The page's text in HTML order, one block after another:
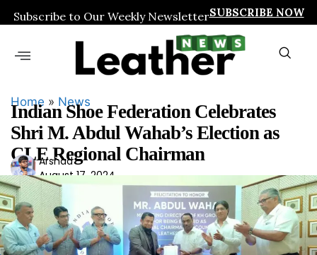
Subscribe to Our Weekly NewsletterSUBSCRIBE NOW
Home » News
Indian Shoe Federation Celebrates
Shri M. Abdul Wahab’s Election as
CLE Regional Chairman
Ars
had
Arshad
August 17, 2024